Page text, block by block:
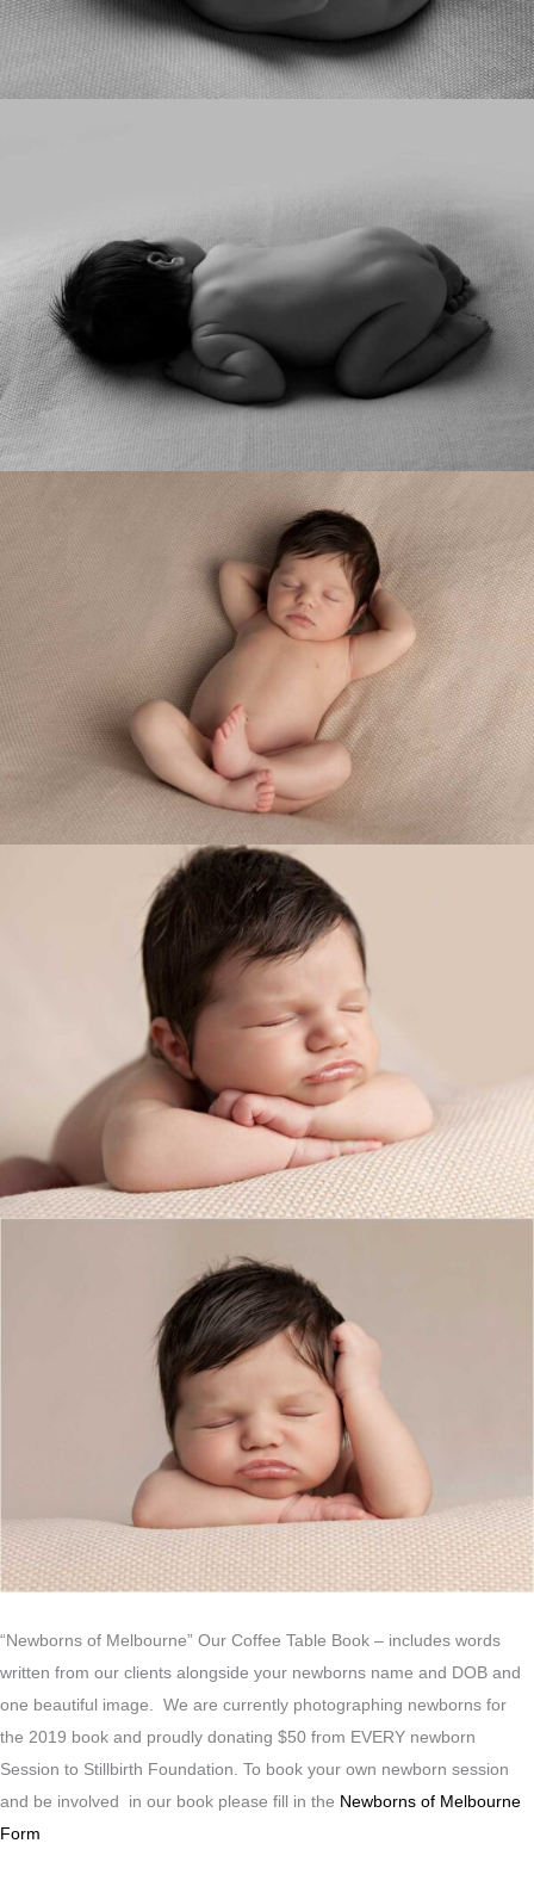
“Newborns of Melbourne” Our Coffee Table Book – includes words
written from our clients alongside your newborns name and DOB and
one beautiful image. We are currently photographing newborns for
the 2019 book and proudly donating $50 from EVERY newborn
Session to Stillbirth Foundation. To book your own newborn session
and be involved in our book please fill in the Newborns of Melbourne
Form